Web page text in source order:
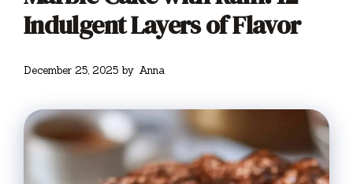
Indulgent Layers of Flavor
December 25, 2025 by Anna